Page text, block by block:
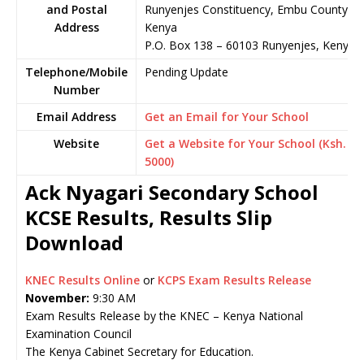
and Postal
Address
Runyenjes Constituency, Embu County,
Kenya
P.O. Box 138 – 60103 Runyenjes, Kenya
Telephone/Mobile
Number
Pending Update
Email Address
Get an Email for Your School
Website
Get a Website for Your School (Ksh.
5000)
Ack Nyagari Secondary School
KCSE Results, Results Slip
Download
KNEC Results Online or KCPS Exam Results Release
November: 9:30 AM
Exam Results Release by the KNEC – Kenya National
Examination Council
The Kenya Cabinet Secretary for Education.